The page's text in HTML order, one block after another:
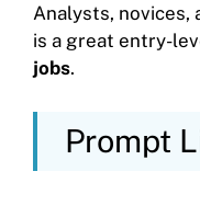
Analysts, novices,
is a great entry-
jobs.
Prompt